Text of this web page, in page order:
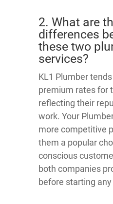
2. What are
differences
these two
services?
KL1 Plumber
premium rates for
reflecting their
work. Your
more competitive
them a popular
conscious
both companies
before starting any